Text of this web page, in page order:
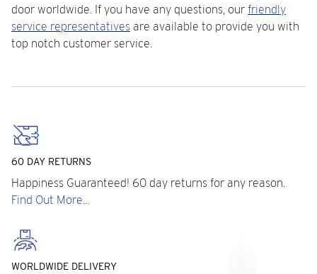
door worldwide. If you have any questions, our friendly
service representatives are available to provide you with
top notch customer service.
60 DAY RETURNS
Happiness Guaranteed! 60 day returns for any reason.
Find Out More...
WORLDWIDE DELIVERY